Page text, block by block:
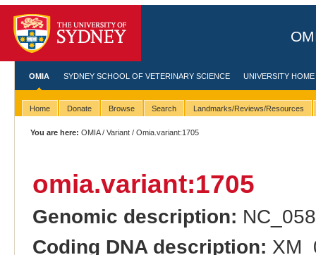
OMIA SYDNEY SCHOOL OF VETERINARY SCIENCE UNIVERSITY HOME
Home Donate Browse Search Landmarks/Reviews/Resources
You are here: OMIA/Variant / Omia.variant:1705
omia.variant:1705
Genomic description:
Coding DNA description: